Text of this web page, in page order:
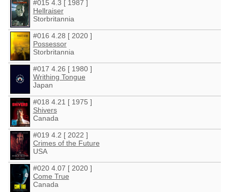
#015 4.3 [ 1987 ]
Hellraiser
Storbritannia
#016 4.28 [ 2020 ]
Possessor
Storbritannia
#017 4.26 [ 1980 ]
Writhing Tongue
Japan
#018 4.21 [ 1975 ]
Shivers
Canada
#019 4.2 [ 2022 ]
Crimes of the Future
USA
#020 4.07 [ 2020 ]
Come True
Canada